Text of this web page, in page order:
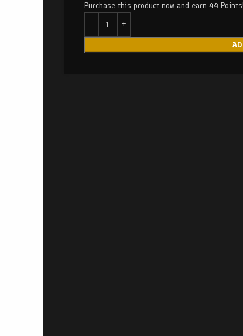
Purchase this product now and earn 44 Points!